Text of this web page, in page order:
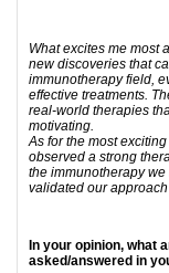
What excites me most
new discoveries that
immunotherapy field,
effective treatments.
real-world therapies
motivating.
As for the most
observed a strong
the immunotherapy
validated our
In your opinion, what
asked/answered in